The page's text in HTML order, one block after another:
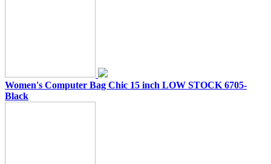
Women's Computer Bag Chic 15 inch LOW STOCK 6705-
Black